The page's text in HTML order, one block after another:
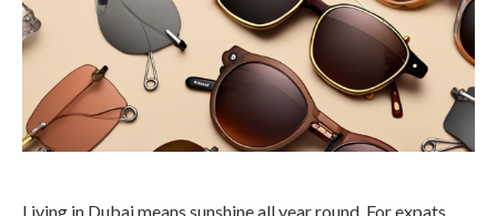
Living in Dubai means sunshine all year round. For expats